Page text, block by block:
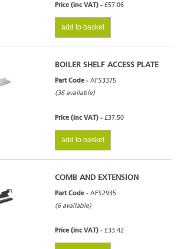
Price (inc VAT) - £57.06
add to basket
BOILER SHELF ACCESS PLATE
Part Code - AFS3375
(36 available)
Price (inc VAT) - £37.50
add to basket
COMB AND EXTENSION
Part Code - AFS2935
(6 available)
Price (inc VAT) - £33.42